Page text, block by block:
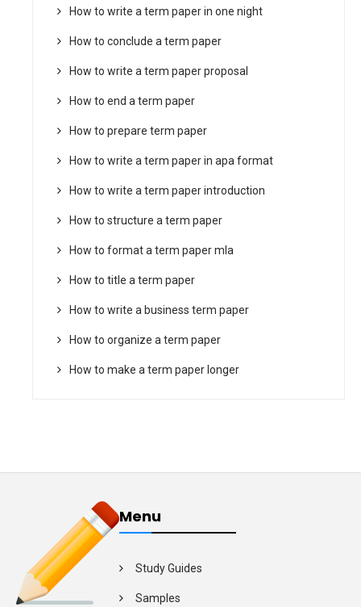
How to write a term paper in one night
How to conclude a term paper
How to write a term paper proposal
How to end a term paper
How to prepare term paper
How to write a term paper in apa format
How to write a term paper introduction
How to structure a term paper
How to format a term paper mla
How to title a term paper
How to write a business term paper
How to organize a term paper
How to make a term paper longer
Menu
Study Guides
Samples